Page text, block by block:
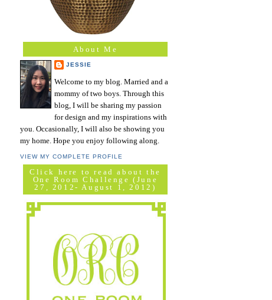
About Me
JESSIE
Welcome to my blog. Married and a
mommy of two boys. Through this
blog, I will be sharing my passion
for design and my inspirations with
you. Occasionally, I will also be showing you
my home. Hope you enjoy following along.
VIEW MY COMPLETE PROFILE
Click here to read about the
One Room Challenge (June
27, 2012- August 1, 2012)